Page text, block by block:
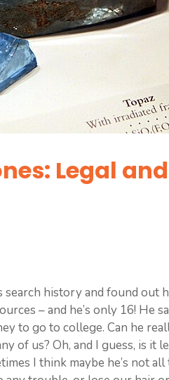
Legal
search history and found out
– and he’s only 16! He
to go to college. Can he
of us? Oh, and I guess, is it
I think maybe he’s not